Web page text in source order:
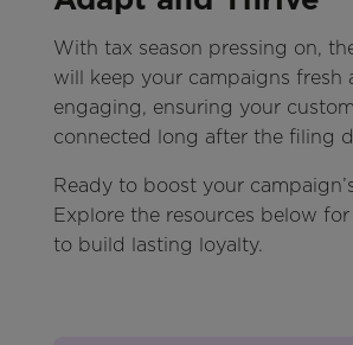
With tax season pressing on,
will keep your campaigns fresh
engaging, ensuring your
connected long after the filing
Ready to boost your
Explore the resources below
to build lasting loyalty.